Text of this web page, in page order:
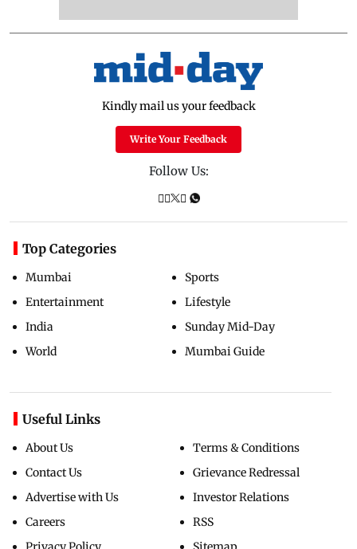
Kindly mail us your feedback
Write Your Feedback
Follow Us:
Top Categories
Mumbai
Entertainment
India
World
Sports
Lifestyle
Sunday Mid-Day
Mumbai Guide
Useful Links
About Us
Contact Us
Advertise with Us
Careers
Terms & Conditions
Grievance Redressal
Investor Relations
RSS